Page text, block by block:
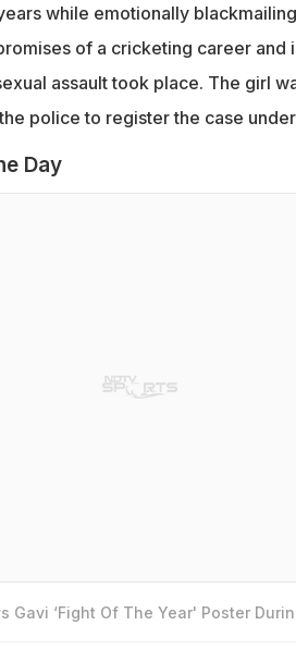
while emotionally
of a cricketing career and
assault took place. The girl
police to register the case
Day
Gavi ‘Fight Of The Year' Poster